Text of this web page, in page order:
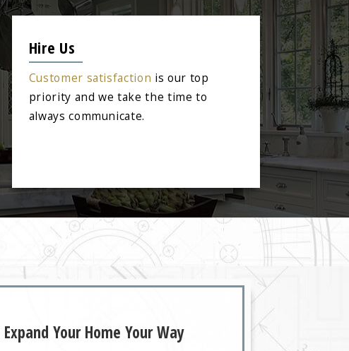
Hire Us
Customer satisfaction is our top
priority and we take the time to
always communicate.
Your Home Your Way